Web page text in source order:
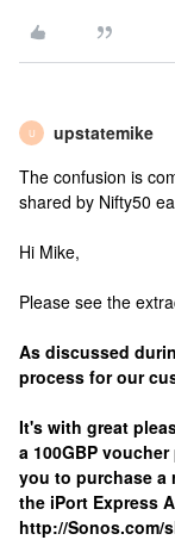
U upstatemike
The confusion is
shared by Nifty50
Hi Mike,
Please see the
As discussed
process for our
It's with great
a 100GBP
you to purchase a
the iPort Express
http://Sonos.com/